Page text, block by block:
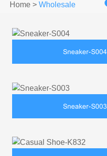
Home >Wholesale
Sneaker-S004
Sneaker-S003